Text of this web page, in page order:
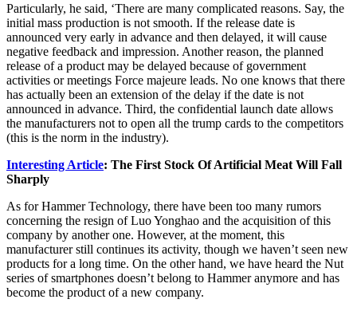
Particularly, he said, ‘There are many complicated reasons. Say, the
initial mass production is not smooth. If the release date is
announced very early in advance and then delayed, it will cause
negative feedback and impression. Another reason, the planned
release of a product may be delayed because of government
activities or meetings Force majeure leads. No one knows that there
has actually been an extension of the delay if the date is not
announced in advance. Third, the confidential launch date allows
the manufacturers not to open all the trump cards to the competitors
(this is the norm in the industry).
Interesting Article: The First Stock Of Artificial Meat Will Fall
Sharply
As for Hammer Technology, there have been too many rumors
concerning the resign of Luo Yonghao and the acquisition of this
company by another one. However, at the moment, this
manufacturer still continues its activity, though we haven’t seen new
products for a long time. On the other hand, we have heard the Nut
series of smartphones doesn’t belong to Hammer anymore and has
become the product of a new company.